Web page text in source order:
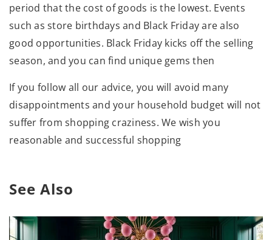
period that the cost of goods is the lowest. Events
such as store birthdays and Black Friday are also
good opportunities. Black Friday kicks off the selling
season, and you can find unique gems then
If you follow all our advice, you will avoid many
disappointments and your household budget will not
suffer from shopping craziness. We wish you
reasonable and successful shopping
See Also